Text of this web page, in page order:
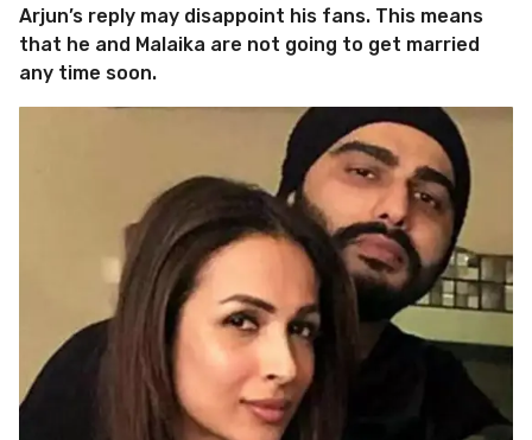
Arjun’s reply may disappoint his fans. This means
that he and Malaika are not going to get married
any time soon.